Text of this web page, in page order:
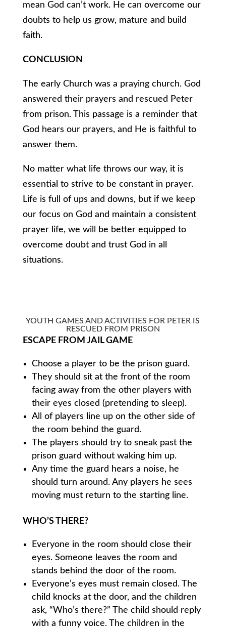
mean God can’t work. He can overcome our
doubts to help us grow, mature and build
faith.
CONCLUSION
The early Church was a praying church. God
answered their prayers and rescued Peter
from prison. This passage is a reminder that
God hears our prayers, and He is faithful to
answer them.
No matter what life throws our way, it is
essential to strive to be constant in prayer.
Life is full of ups and downs, but if we keep
our focus on God and maintain a consistent
prayer life, we will be better equipped to
overcome doubt and trust God in all
situations.
YOUTH GAMES AND ACTIVITIES FOR PETER IS
RESCUED FROM PRISON
ESCAPE FROM JAIL GAME
Choose a player to be the prison guard.
They should sit at the front of the room
facing away from the other players with
their eyes closed (pretending to sleep).
All of players line up on the other side of
the room behind the guard.
The players should try to sneak past the
prison guard without waking him up.
Any time the guard hears a noise, he
should turn around. Any players he sees
moving must return to the starting line.
WHO’S THERE?
Everyone in the room should close their
eyes. Someone leaves the room and
stands behind the door of the room.
Everyone’s eyes must remain closed. The
child knocks at the door, and the children
ask, “Who’s there?” The child should reply
with a funny voice. The children in the